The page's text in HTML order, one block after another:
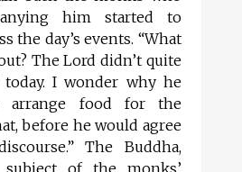
him started to
the day’s events. “What
The Lord didn’t quite
I wonder why he
food for the
before he would agree
The Buddha,
of the monks’